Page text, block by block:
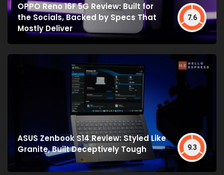
OPPO Reno 16F 5G Review: Built for
the Socials, Backed by Specs That
Mostly Deliver
7.6
ASUS Zenbook S14 Review: Styled Like
Granite, Built Deceptively Tough
9.3